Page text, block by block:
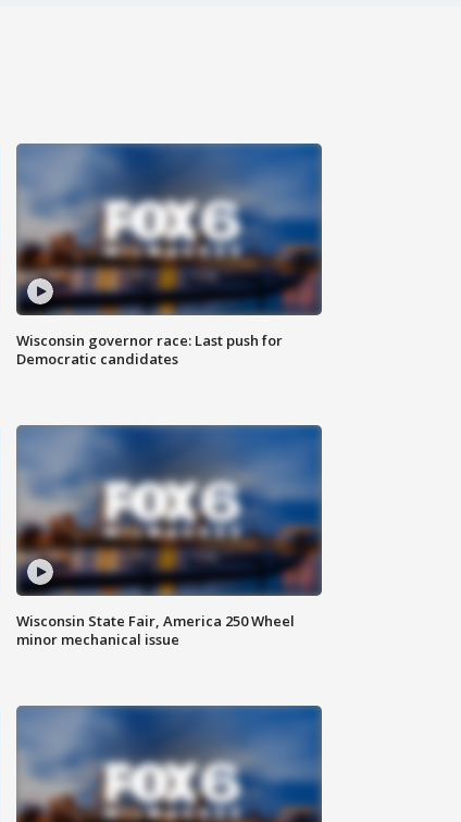
Wisconsin governor race: Last push for
Democratic candidates
Wisconsin State Fair, America 250 Wheel
minor mechanical issue